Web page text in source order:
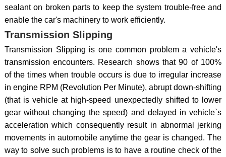
sealant on broken parts to keep the system trouble-free and
enable the car's machinery to work efficiently.
Transmission Slipping
Transmission Slipping is one common problem a vehicle's
transmission encounters. Research shows that 90 of 100%
of the times when trouble occurs is due to irregular increase
in engine RPM (Revolution Per Minute), abrupt down-shifting
(that is vehicle at high-speed unexpectedly shifted to lower
gear without changing the speed) and delayed in vehicle`s
acceleration which consequently result in abnormal jerking
movements in automobile anytime the gear is changed. The
way to solve such problems is to have a routine check of the